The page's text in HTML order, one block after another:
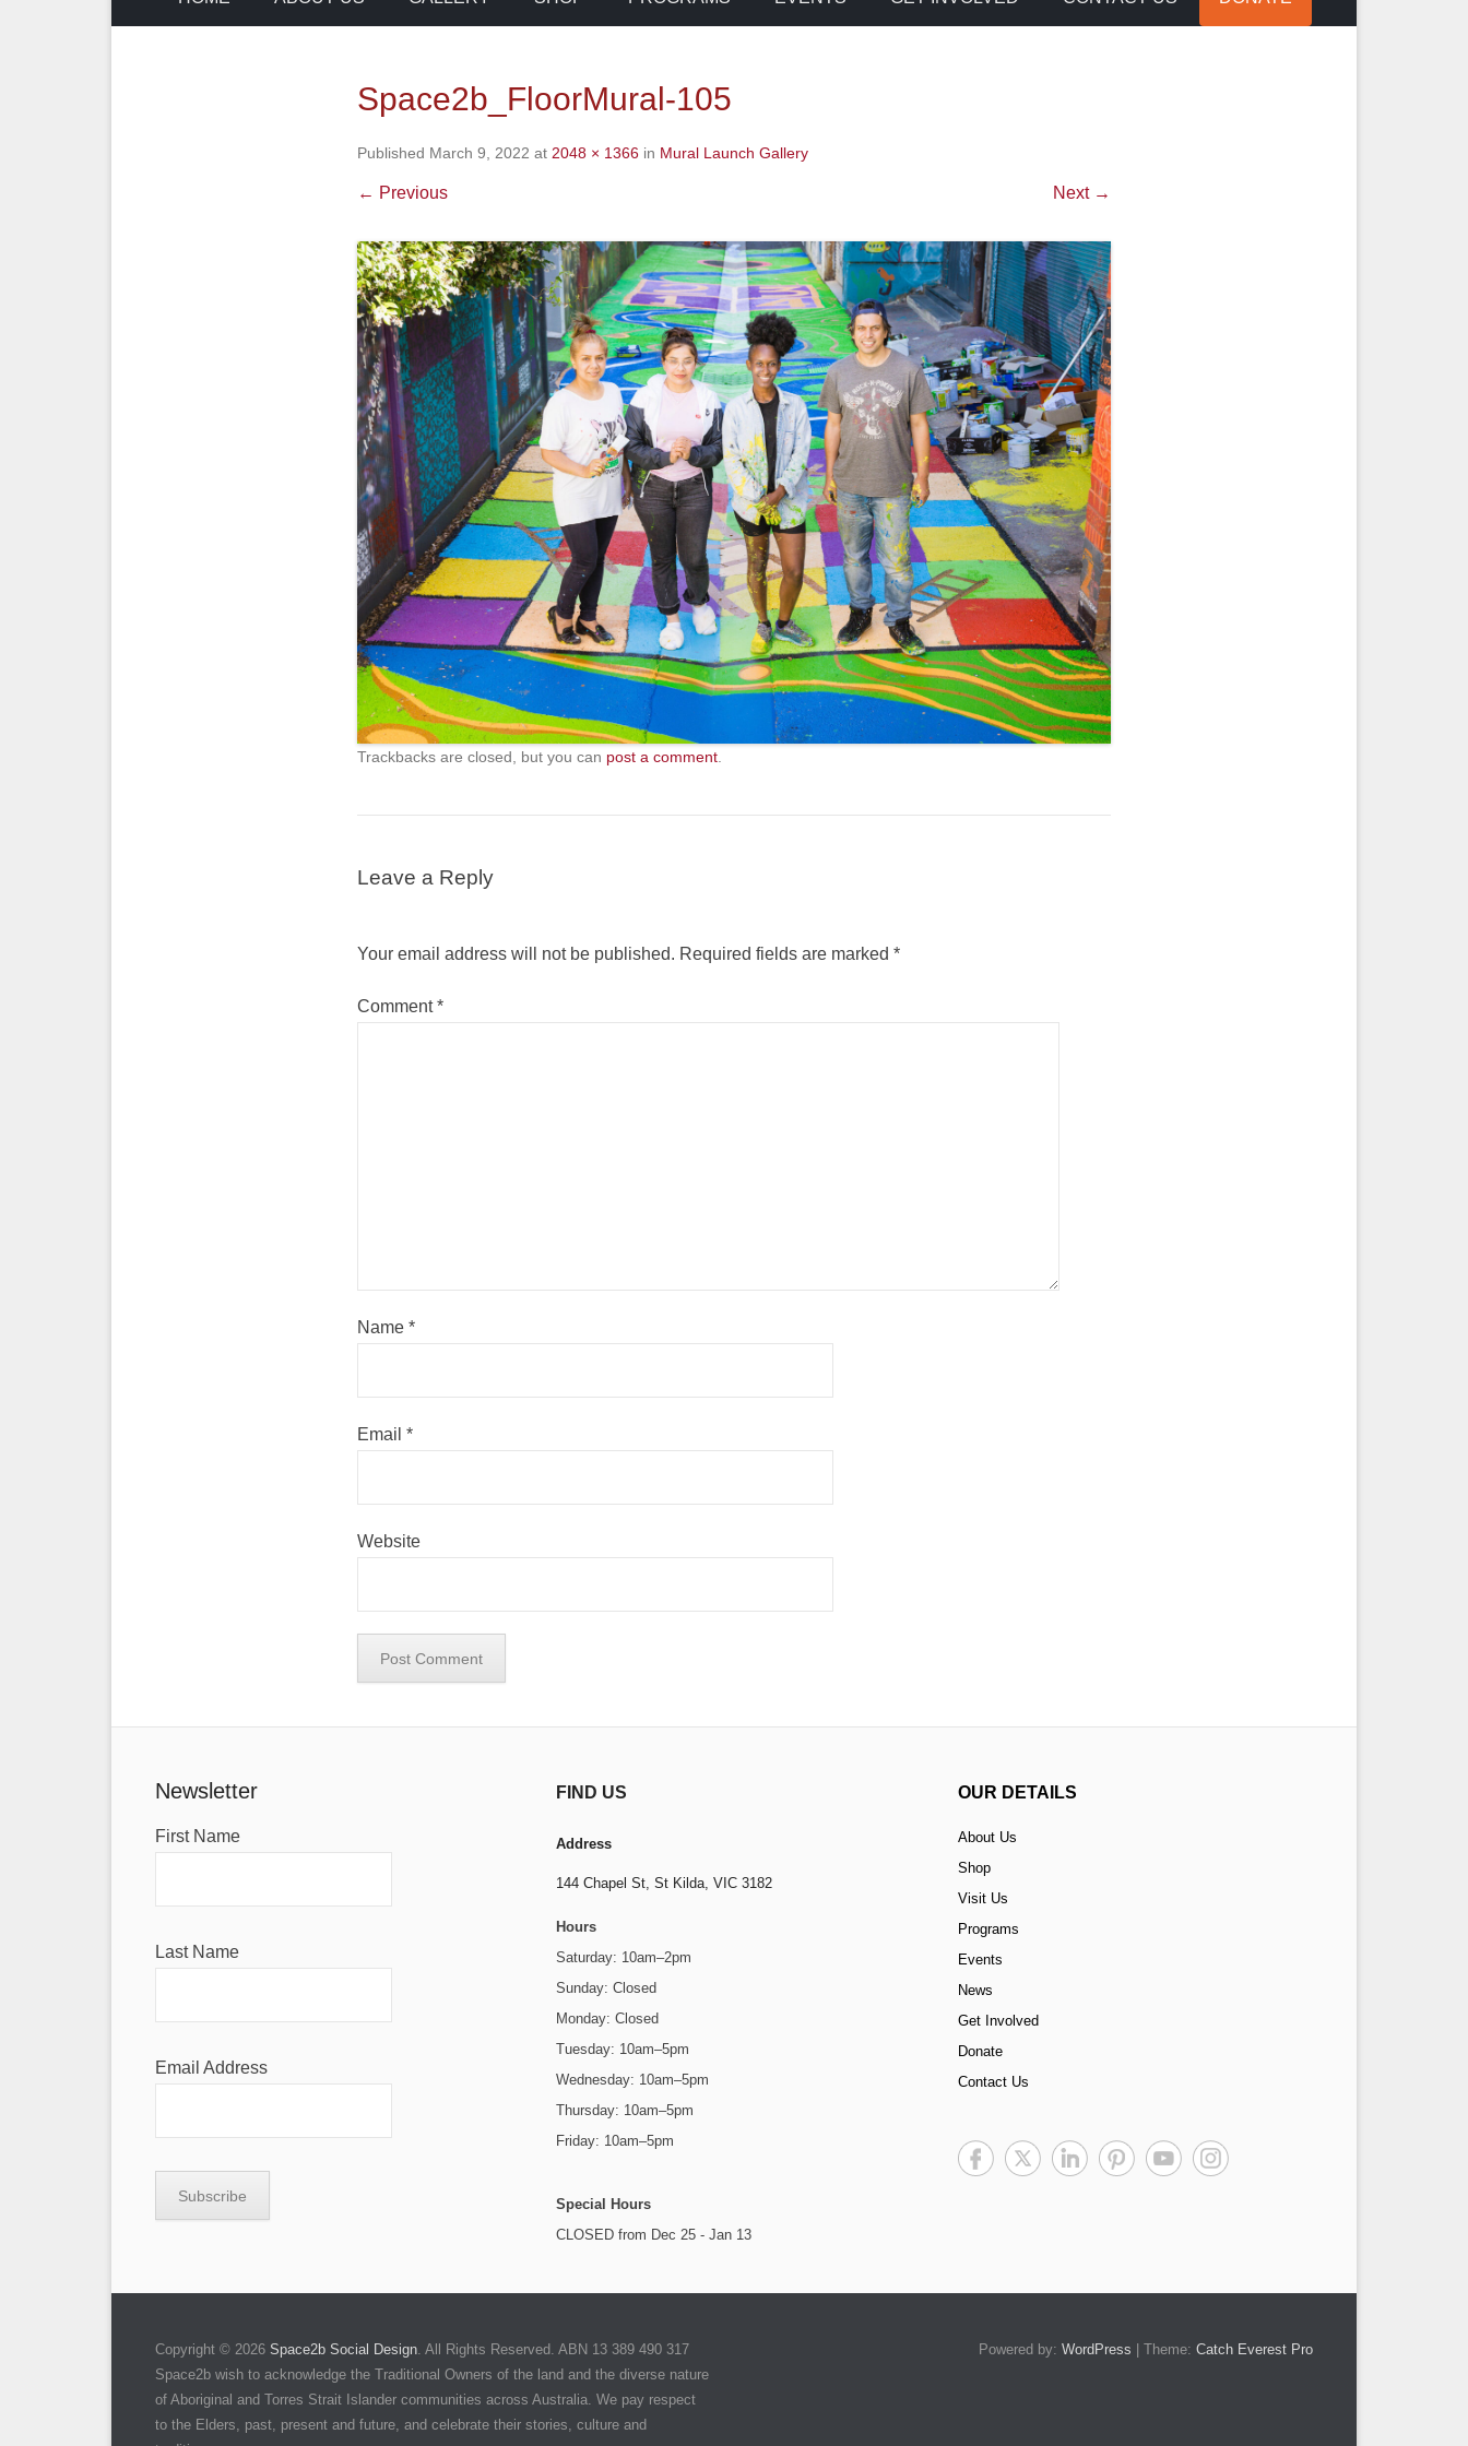
Space2b_FloorMural-105
Published March 9, 2022 at 2048 × 1366 in Mural Launch Gallery
← Previous Next →
Trackbacks are closed, but you can post a comment.
Leave a Reply
Your email address will not be published. Required fields are marked *
Comment*
Name *
Email *
Website
Newsletter
First Name
Last Name
Email Address
FIND US
Address
144 Chapel St,St Kilda, VIC 3182
Hours
Saturday: 10am–2pm
Sunday: Closed
Monday: Closed
Tuesday: 10am–5pm
Wednesday: 10am–5pm
Thursday: 10am–5pm
Friday: 10am–5pm
Special Hours
CLOSED from Dec 25 - Jan 13
OUR DETAILS
About Us
Shop
Visit Us
Programs
Events
News
Get Involved
Donate
Contact Us
Copyright © 2026 Space2b Social Design. All Rights Reserved. ABN 13 389 490 317
Space2b wish to acknowledge the Traditional Owners of the land and the diverse nature
of Aboriginal and Torres Strait Islander communities across Australia. We pay respect
to the Elders, past, present and future, and celebrate their stories, culture and
Powered by: WordPress | Theme: Catch Everest Pro